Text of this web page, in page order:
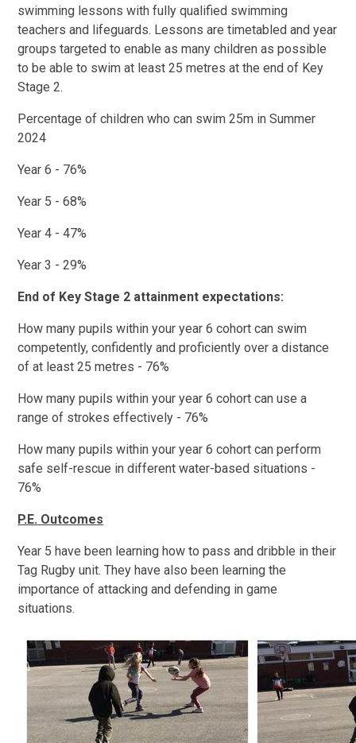
swimming lessons with fully qualified swimming
teachers and lifeguards. Lessons are timetabled and year
groups targeted to enable as many children as possible
to be able to swim at least 25 metres at the end of Key
Stage 2.
Percentage of children who can swim 25m in Summer
2024
Year 6 - 76%
Year 5 - 68%
Year 4 - 47%
Year 3 - 29%
End of Key Stage 2 attainment expectations:
How many pupils within your year 6 cohort can swim
competently, confidently and proficiently over a distance
of at least 25 metres - 76%
How many pupils within your year 6 cohort can use a
range of strokes effectively - 76%
How many pupils within your year 6 cohort can perform
safe self-rescue in different water-based situations -
76%
P.E. Outcomes
Year 5 have been learning how to pass and dribble in their
Tag Rugby unit. They have also been learning the
importance of attacking and defending in game
situations.